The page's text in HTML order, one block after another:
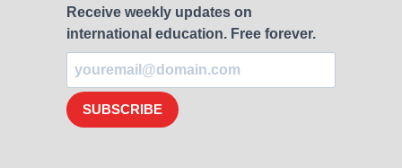
Receive weekly updates on
international education. Free forever.
SUBSCRIBE